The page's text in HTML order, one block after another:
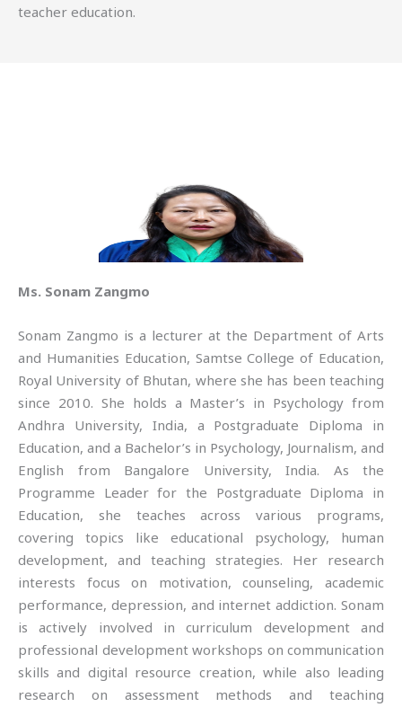
teacher education.
Ms. Sonam Zangmo
Sonam Zangmo is a lecturer at the Department of Arts
and Humanities Education, Samtse College of Education,
Royal University of Bhutan, where she has been teaching
since 2010. She holds a Master’s in Psychology from
Andhra University, India, a Postgraduate Diploma in
Education, and a Bachelor’s in Psychology, Journalism, and
English from Bangalore University, India. As the
Programme Leader for the Postgraduate Diploma in
Education, she teaches across various programs,
covering topics like educational psychology, human
development, and teaching strategies. Her research
interests focus on motivation, counseling, academic
performance, depression, and internet addiction. Sonam
is actively involved in curriculum development and
professional development workshops on communication
skills and digital resource creation, while also leading
research on assessment methods and teaching